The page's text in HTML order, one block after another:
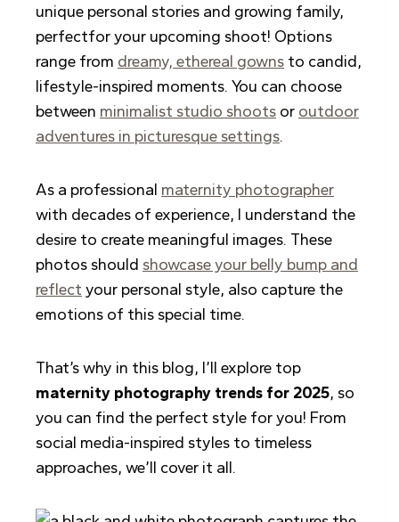
unique personal stories and growing family,
perfectfor your upcoming shoot! Options
range from dreamy, ethereal gowns to candid,
lifestyle-inspired moments. You can choose
between minimalist studio shoots or outdoor
adventures in picturesque settings.
As a professional maternity photographer
with decades of experience, I understand the
desire to create meaningful images. These
photos should showcase your belly bump and
reflect your personal style, also capture the
emotions of this special time.
That’s why in this blog, I’ll explore top
maternity photography trends for 2025, so
you can find the perfect style for you! From
social media-inspired styles to timeless
approaches, we’ll cover it all.